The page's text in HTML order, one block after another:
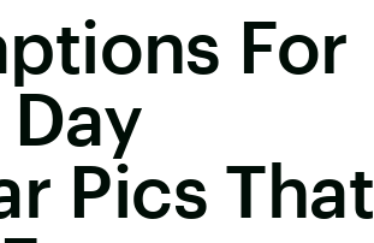
For
Pics That